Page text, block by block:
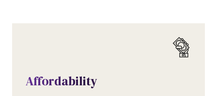
Affordability